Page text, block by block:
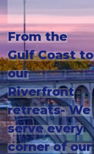
From the
Gulf Coast to
our
Riverfront
retreats- We
serve every
corner of our